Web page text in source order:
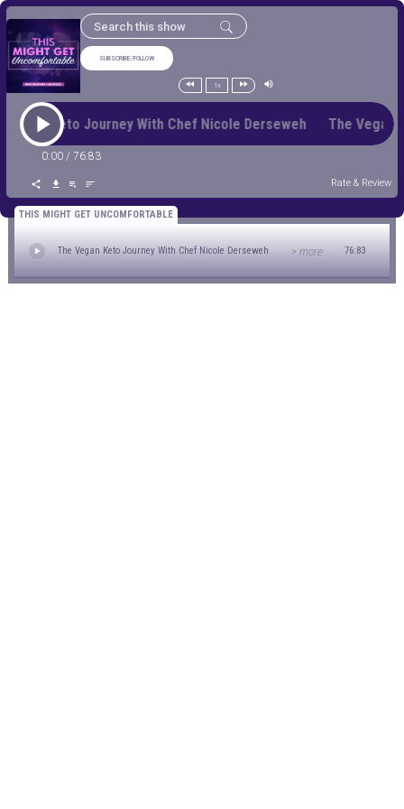
SUBSCRIBE/FOLLOW
1x
Vegan Keto Journey With Chef Nicole Derseweh The
0:00 / 76:83
Rate & Review
THIS MIGHT GET UNCOMFORTABLE
The Vegan Keto Journey With Chef Nicole Derseweh > more 76:83